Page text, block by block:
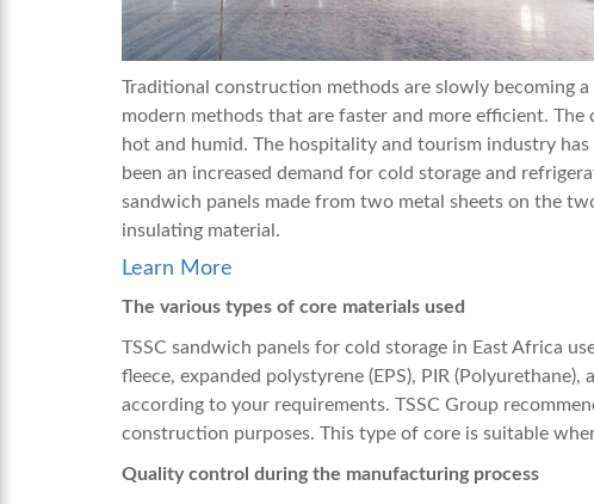
Traditional construction methods are slowly becoming
modern methods that are faster and more efficient. The
hot and humid. The hospitality and tourism industry
been an increased demand for cold storage and
sandwich panels made from two metal sheets on the
insulating material.
Learn More
The various types of core materials used
TSSC sandwich panels for cold storage in East Africa
fleece, expanded polystyrene (EPS), PIR
according to your requirements. TSSC Group
construction purposes. This type of core is suitable
Quality control during the manufacturing process